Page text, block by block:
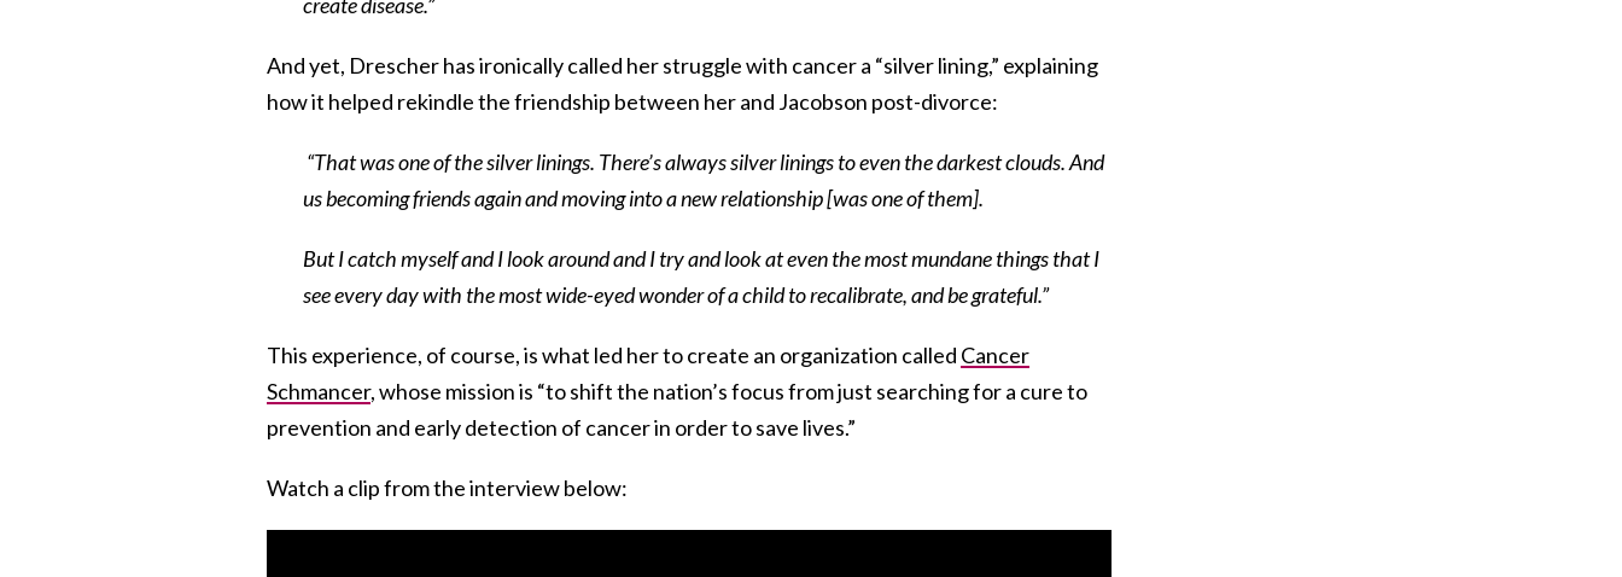
And yet, Drescher has ironically called her struggle with cancer a “silver lining,” explaining
how it helped rekindle the friendship between her and Jacobson post-divorce:
“That was one of the silver linings. There’s always silver linings to even the darkest clouds. And
us becoming friends again and moving into a new relationship [was one of them].
But I catch myself and I look around and I try and look at even the most mundane things that I
see every day with the most wide-eyed wonder of a child to recalibrate, and be grateful.”
This experience, of course, is what led her to create an organization called Cancer
Schmancer, whose mission is “to shift the nation’s focus from just searching for a cure to
prevention and early detection of cancer in order to save lives.”
Watch a clip from the interview below: